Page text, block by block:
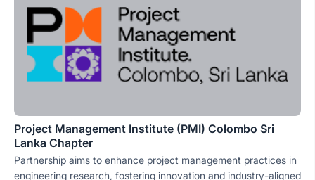
Project Management Institute (PMI) Colombo Sri
Lanka Chapter
Partnership aims to enhance project management practices in
engineering research, fostering innovation and industry-aligned